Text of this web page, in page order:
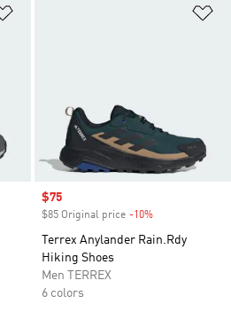
Sale price
$75
$85 Original price -10%
Terrex Anylander Rain.Rdy
Hiking Shoes
Men TERREX
6 colors